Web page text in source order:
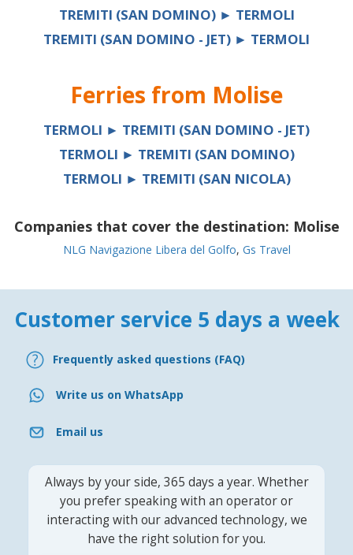
TREMITI (SAN DOMINO) ► TERMOLI
TREMITI (SAN DOMINO - JET) ► TERMOLI
Ferries from Molise
TERMOLI ► TREMITI (SAN DOMINO - JET)
TERMOLI ► TREMITI (SAN DOMINO)
TERMOLI ► TREMITI (SAN NICOLA)
Companies that cover the destination: Molise
NLG Navigazione Libera del Golfo, Gs Travel
Customer service 5 days a week
Frequently asked questions (FAQ)
Write us on WhatsApp
Email us
Always by your side, 365 days a year. Whether
you prefer speaking with an operator or
interacting with our advanced technology, we
have the right solution for you.